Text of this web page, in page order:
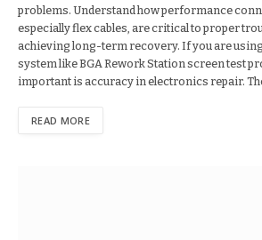
problems. Understand how performance
especially flex cables, are critical to proper
achieving long-term recovery. If you are
system like BGA Rework Station screen test
important is accuracy in electronics repair.
READ MORE